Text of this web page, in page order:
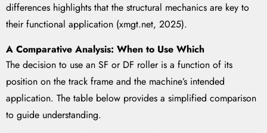
differences highlights that the structural mechanics are key to
their functional application (xmgt.net, 2025).
A Comparative Analysis: When to Use Which
The decision to use an SF or DF roller is a function of its
position on the track frame and the machine’s intended
application. The table below provides a simplified comparison
to guide understanding.